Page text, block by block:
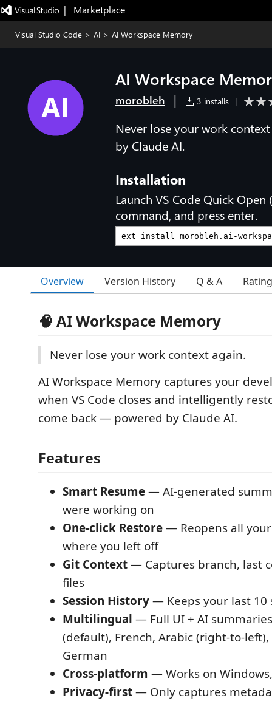
|   Marketplace
Visual Studio Code > AI > AI Workspace Memory
AI Workspace
morobleh | 3 installs |
Never lose your work
by Claude AI.
Installation
Launch VS Code Quick Open (
command, and press enter.
Overview Version History Q & A
🧠 AI Workspace Memory
Never lose your work context again.
AI Workspace Memory captures your
when VS Code closes and intelligently
come back — powered by Claude AI.
Features
Smart Resume— AI-generated
were working on
One-click Restore— Reopens all
where you left off
Git Context— Captures branch, last
files
Session History— Keeps your last 10
Multilingual — Full UI + AI
(default), French, Arabic (right-to-left),
German
Cross-platform — Works on
Privacy-first— Only captures